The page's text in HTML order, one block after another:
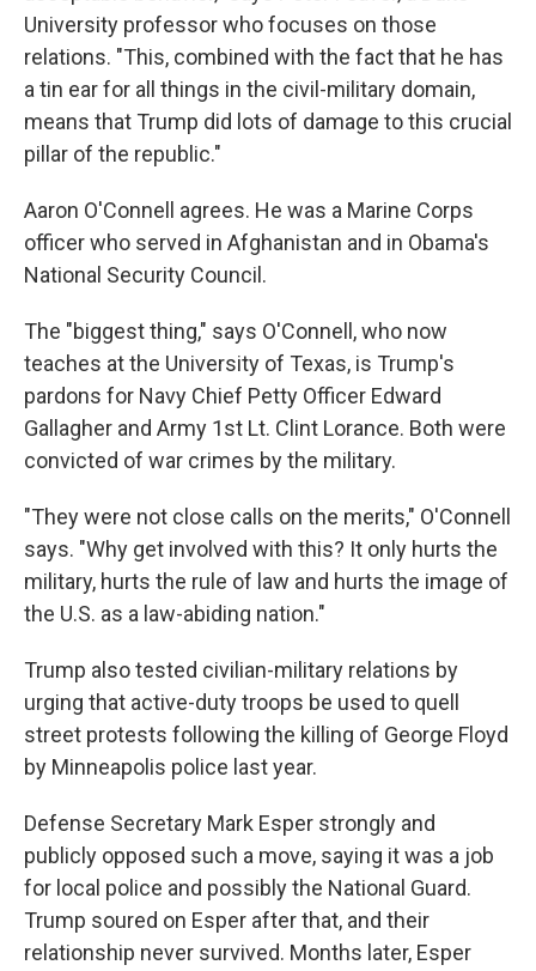
University professor who focuses on those
relations. "This, combined with the fact that he has
a tin ear for all things in the civil-military domain,
means that Trump did lots of damage to this crucial
pillar of the republic."
Aaron O'Connell agrees. He was a Marine Corps
officer who served in Afghanistan and in Obama's
National Security Council.
The "biggest thing," says O'Connell, who now
teaches at the University of Texas, is Trump's
pardons for Navy Chief Petty Officer Edward
Gallagher and Army 1st Lt. Clint Lorance. Both were
convicted of war crimes by the military.
"They were not close calls on the merits," O'Connell
says. "Why get involved with this? It only hurts the
military, hurts the rule of law and hurts the image of
the U.S. as a law-abiding nation."
Trump also tested civilian-military relations by
urging that active-duty troops be used to quell
street protests following the killing of George Floyd
by Minneapolis police last year.
Defense Secretary Mark Esper strongly and
publicly opposed such a move, saying it was a job
for local police and possibly the National Guard.
Trump soured on Esper after that, and their
relationship never survived. Months later, Esper